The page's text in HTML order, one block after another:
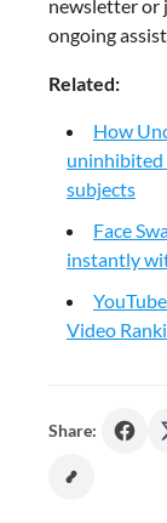
newsletter or
ongoing
Related:
How
uninhibited
subjects
Face
instantly
Video
Share: